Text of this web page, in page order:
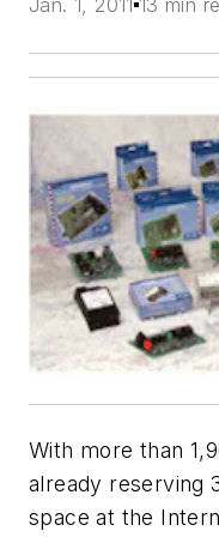
Jan. 1, 2011 13 min
With more than
already reserving
space at the